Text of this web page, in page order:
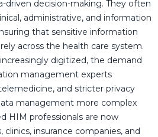
driven decision-making. They often
administrative, and information
that sensitive information
across the health care system.
digitized, the demand
management experts
and stricter privacy
management more complex
HIM professionals are now
clinics, insurance companies, and